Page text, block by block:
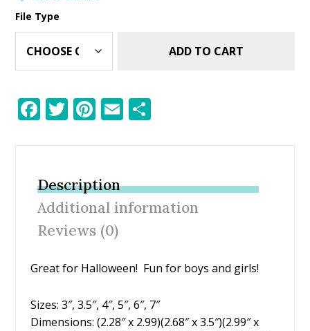
File Type
ADD TO CART
F
b
o
o
k
T
er
Pi
e
st
E
Description
Additional information
Reviews (0)
Great for Halloween! Fun for boys and girls!
Sizes: 3″, 3.5″, 4″, 5″, 6″, 7″
Dimensions: (2.28″ x 2.99)(2.68″ x 3.5″)(2.99″ x